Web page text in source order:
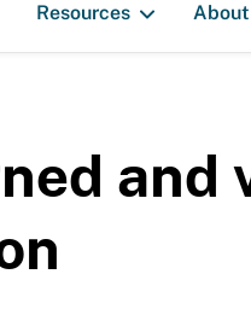
c
e
n
t
Resources
and